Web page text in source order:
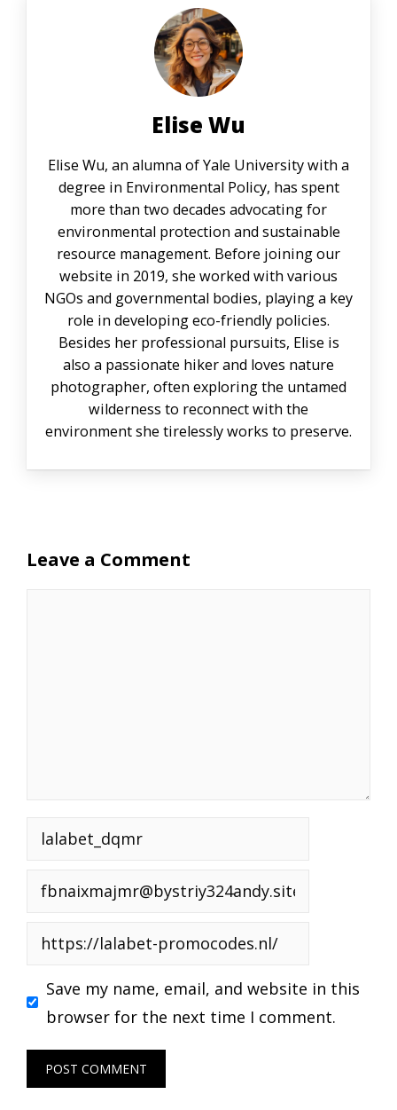
Elise Wu
Elise Wu, an alumna of Yale University with a
degree in Environmental Policy, has spent
more than two decades advocating for
environmental protection and sustainable
resource management. Before joining our
website in 2019, she worked with various
NGOs and governmental bodies, playing a key
role in developing eco-friendly policies.
Besides her professional pursuits, Elise is
also a passionate hiker and loves nature
photographer, often exploring the untamed
wilderness to reconnect with the
environment she tirelessly works to preserve.
Leave a Comment
Name
Email
Website
Save my name, email, and website in this
browser for the next time I comment.